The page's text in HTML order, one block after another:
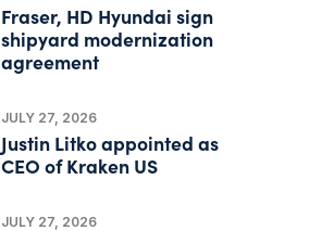
Fraser, HD Hyundai sign
shipyard modernization
agreement
JULY 27, 2026
Justin Litko appointed as
CEO of Kraken US
JULY 27, 2026